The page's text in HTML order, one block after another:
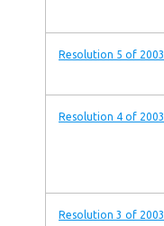
Resolution 5 of 2003
Resolution 4 of 2003
Resolution 3 of 2003